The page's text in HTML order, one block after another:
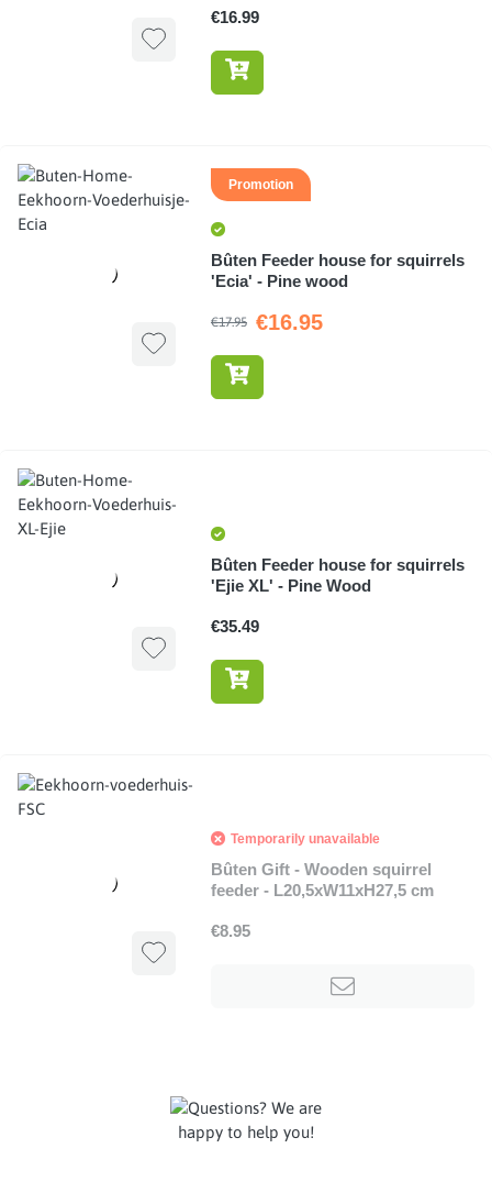
€16.99
Promotion
Bûten Feeder house for squirrels
'Ecia' - Pine wood
€17.95 €16.95
Bûten Feeder house for squirrels
'Ejie XL' - Pine Wood
€35.49
Temporarily unavailable
Bûten Gift - Wooden squirrel
feeder - L20,5xW11xH27,5 cm
€8.95